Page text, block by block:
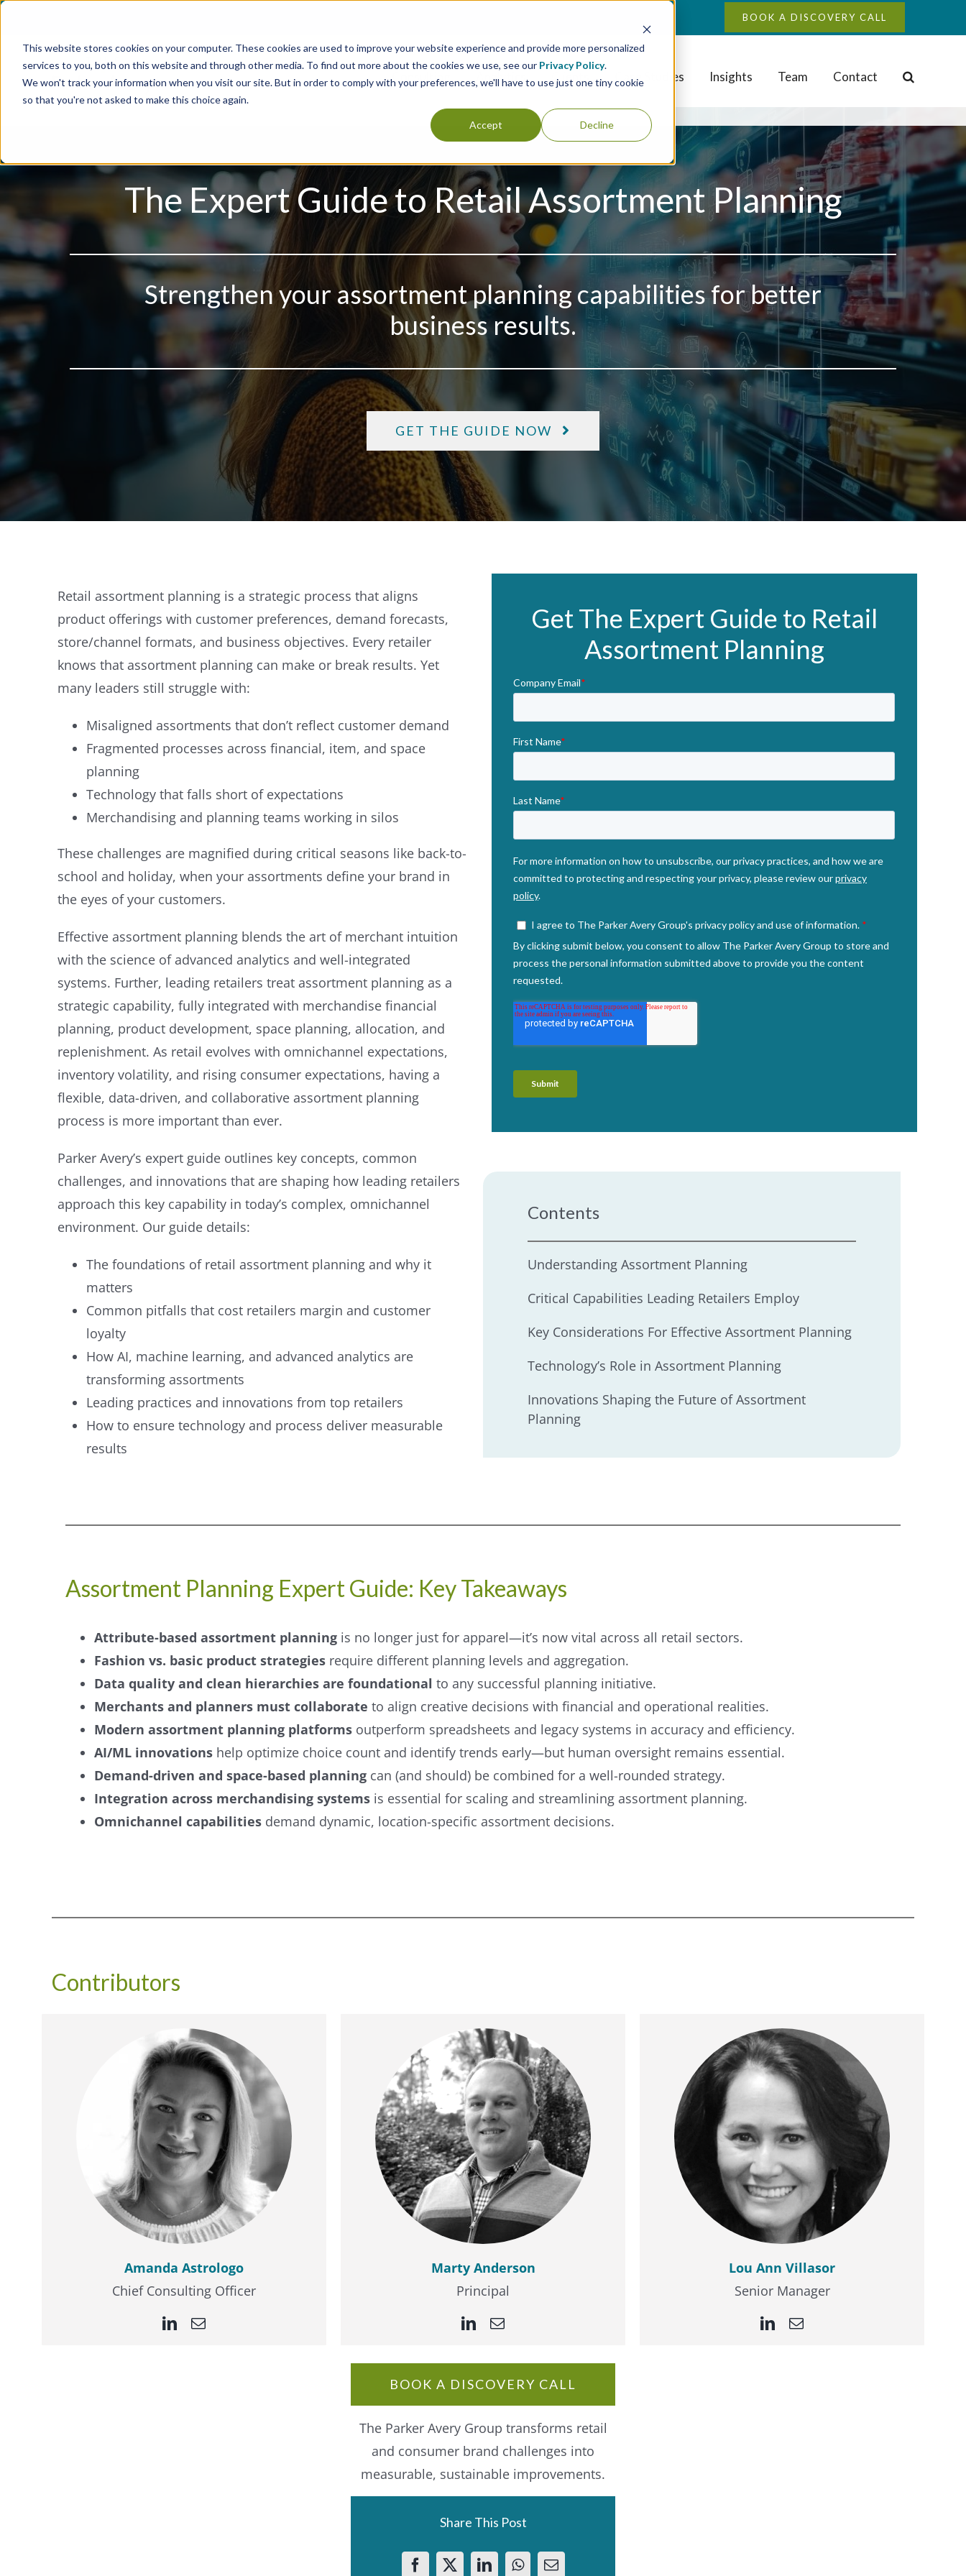
This website stores cookies on your computer. These cookies are used to improve your website experience and provide more personalized
services to you, both on this website and through other media. To find out more about the cookies we use, see our Privacy Policy.
We won't track your information when you visit our site. But in order to comply with your preferences, we'll have to use just one tiny cookie
so that you're not asked to make this choice again.
Accept Decline
Skip
content
BOOK A DISCOVERY CALL
Consulting Analytics Clients Case Studies Insights Team Contact
The Expert Guide to Retail Assortment Planning
Strengthen your assortment planning capabilities for better
business results.
GET THE GUIDE NOW
Retail assortment planning is a strategic process that aligns
product offerings with customer preferences, demand forecasts,
store/channel formats, and business objectives. Every retailer
knows that assortment planning can make or break results. Yet
many leaders still struggle with:
Misaligned assortments that don’t reflect customer demand
Fragmented processes across financial, item, and space
planning
Technology that falls short of expectations
Merchandising and planning teams working in silos
These challenges are magnified during critical seasons like back-to-
school and holiday, when your assortments define your brand in
the eyes of your customers.
Effective assortment planning blends the art of merchant intuition
with the science of advanced analytics and well-integrated
systems. Further, leading retailers treat assortment planning as a
strategic capability, fully integrated with merchandise financial
planning, product development, space planning, allocation, and
replenishment. As retail evolves with omnichannel expectations,
inventory volatility, and rising consumer expectations, having a
flexible, data-driven, and collaborative assortment planning
process is more important than ever.
Get The Expert Guide to Retail
Assortment Planning
Parker Avery’s expert guide outlines key concepts, common
challenges, and innovations that are shaping how leading retailers
approach this key capability in today’s complex, omnichannel
environment. Our guide details:
The foundations of retail assortment planning and why it
matters
Common pitfalls that cost retailers margin and customer
loyalty
How AI, machine learning, and advanced analytics are
transforming assortments
Leading practices and innovations from top retailers
How to ensure technology and process deliver measurable
results
Contents
Understanding Assortment Planning
Critical Capabilities Leading Retailers Employ
Key Considerations For Effective Assortment Planning
Technology’s Role in Assortment Planning
Innovations Shaping the Future of Assortment
Planning
Assortment Planning Expert Guide: Key Takeaways
Attribute-based assortment planning is no longer just for apparel—it’s now vital across all retail sectors.
Fashion vs. basic product strategies require different planning levels and aggregation.
Data quality and clean hierarchies are foundational to any successful planning initiative.
Merchants and planners must collaborate to align creative decisions with financial and operational realities.
Modern assortment planning platforms outperform spreadsheets and legacy systems in accuracy and efficiency.
AI/ML innovations help optimize choice count and identify trends early—but human oversight remains essential.
Demand-driven and space-based planning can (and should) be combined for a well-rounded strategy.
Integration across merchandising systems is essential for scaling and streamlining assortment planning.
Omnichannel capabilities demand dynamic, location-specific assortment decisions.
Contributors
Amanda Astrologo
Chief Consulting Officer
Marty Anderson
Principal
Lou Ann Villasor
Senior Manager
BOOK A DISCOVERY CALL
The Parker Avery Group transforms retail
and consumer brand challenges into
measurable, sustainable improvements.
Share This Post